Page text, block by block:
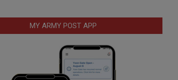
MY ARMY POST APP